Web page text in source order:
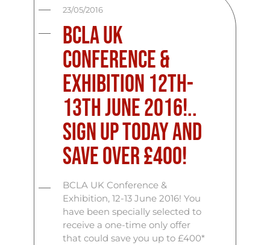
23/05/2016
BCLA UK
Conference &
Exhibition 12th-
13th June 2016!..
Sign up today and
save over £400!
BCLA UK Conference &
Exhibition, 12-13 June 2016! You
have been specially selected to
receive a one-time only offer
that could save you up to £400*